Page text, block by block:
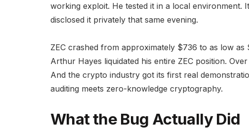
working exploit. He tested it in a local environment.
disclosed it privately that same evening.
ZEC crashed from approximately $736 to as low
Arthur Hayes liquidated his entire ZEC position.
And the crypto industry got its first real
auditing meets zero-knowledge cryptography.
What the Bug Actually Did